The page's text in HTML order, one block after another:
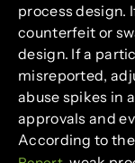
process design.
counterfeit or
design. If a
misreported,
abuse spikes in
approvals and
According to